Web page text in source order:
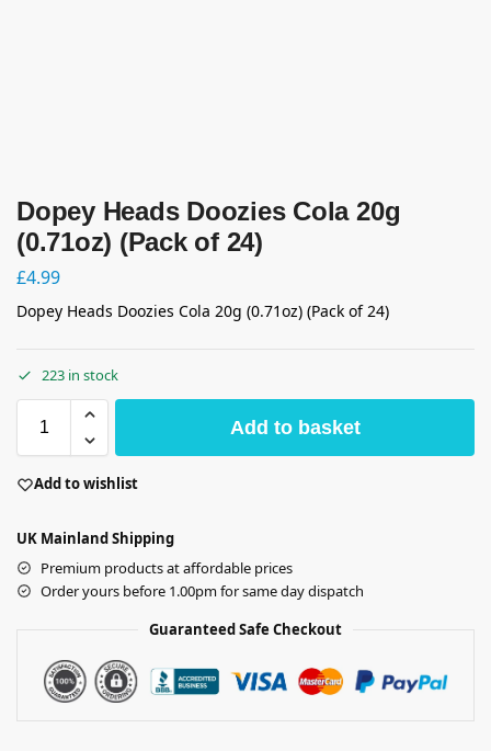
Dopey Heads Doozies Cola 20g
(0.71oz) (Pack of 24)
£4.99
Dopey Heads Doozies Cola 20g (0.71oz) (Pack of 24)
223 in stock
Add to basket
Add to wishlist
UK Mainland Shipping
Premium products at affordable prices
Order yours before 1.00pm for same day dispatch
Guaranteed Safe Checkout